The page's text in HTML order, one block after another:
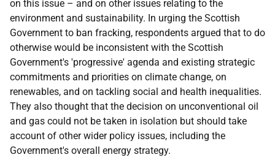
on this issue – and on other issues relating to the
environment and sustainability. In urging the Scottish
Government to ban fracking, respondents argued that to do
otherwise would be inconsistent with the Scottish
Government's 'progressive' agenda and existing strategic
commitments and priorities on climate change, on
renewables, and on tackling social and health inequalities.
They also thought that the decision on unconventional oil
and gas could not be taken in isolation but should take
account of other wider policy issues, including the
Government's overall energy strategy.